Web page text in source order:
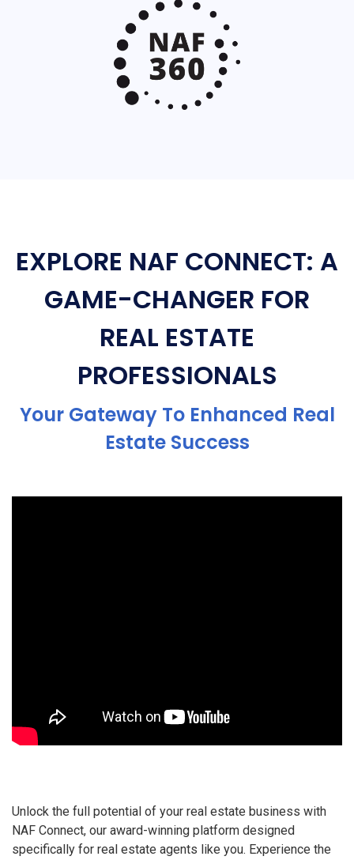
EXPLORE NAF CONNECT: A
GAME-CHANGER FOR
REAL ESTATE
PROFESSIONALS
Your Gateway To Enhanced Real
Estate Success
Unlock the full potential of your real estate business with
NAF Connect, our award-winning platform designed
specifically for real estate agents like you. Experience the